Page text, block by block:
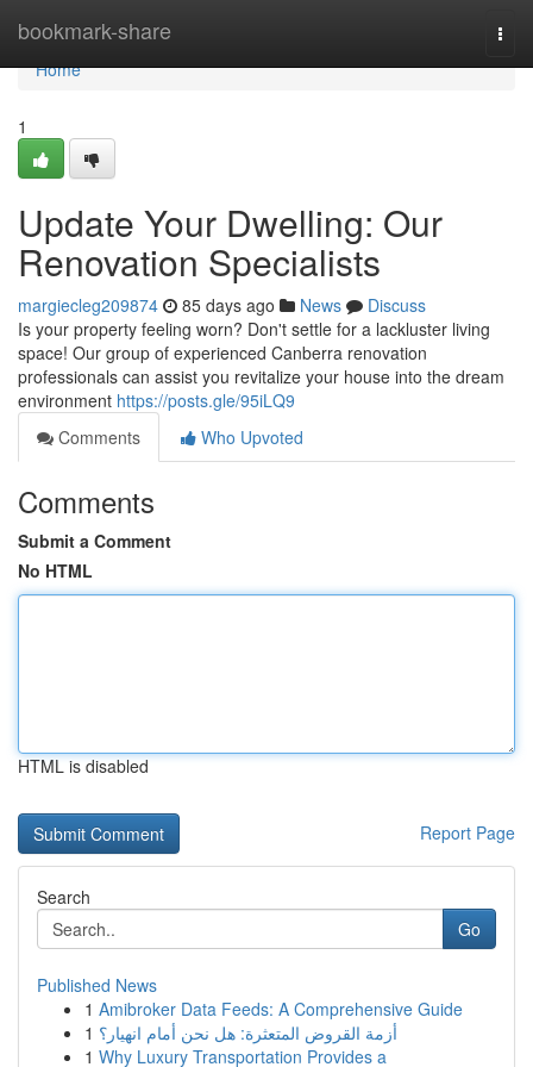
bookmark-share
Home
Home
1
Update Your Dwelling: Our
Renovation Specialists
margiecleg209874 85 days ago News
Discuss
Is your property feeling worn? Don't settle for a lackluster living
space! Our group of experienced Canberra renovation
professionals can assist you revitalize your house into the dream
environment https://posts.gle/95iLQ9
Comments
Who Upvoted
Comments
Submit a Comment
No HTML
HTML is disabled
Report Page
Search
Go
Published News
1 Amibroker Data Feeds: A Comprehensive Guide
1 أزمة القروض المتعثرة: هل نحن أمام انهيار؟
1 Why Luxury Transportation Provides a